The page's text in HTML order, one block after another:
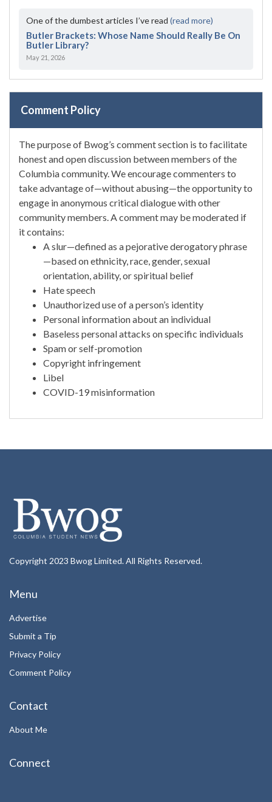
One of the dumbest articles I’ve read (read more)
Butler Brackets: Whose Name Should Really Be On
Butler Library?
May 21, 2026
Comment Policy
The purpose of Bwog’s comment section is to facilitate
honest and open discussion between members of the
Columbia community. We encourage commenters to
take advantage of—without abusing—the opportunity to
engage in anonymous critical dialogue with other
community members. A comment may be moderated if
it contains:
A slur—defined as a pejorative derogatory phrase
—based on ethnicity, race, gender, sexual
orientation, ability, or spiritual belief
Hate speech
Unauthorized use of a person’s identity
Personal information about an individual
Baseless personal attacks on specific individuals
Spam or self-promotion
Copyright infringement
Libel
COVID-19 misinformation
Copyright 2023 Bwog Limited. All Rights Reserved.
Menu
Advertise
Submit a Tip
Privacy Policy
Comment Policy
Contact
About Me
Connect